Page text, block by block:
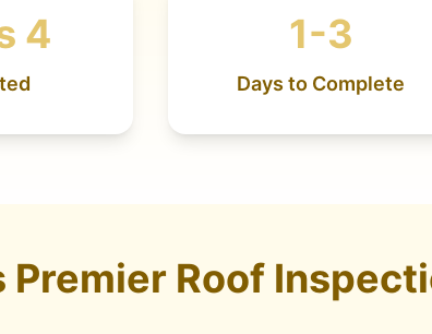
4 1-3
Days to Complete
Roof